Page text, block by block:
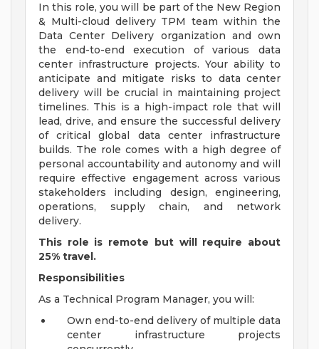
In this role, you will be part of the New Region
& Multi-cloud delivery TPM team within the
Data Center Delivery organization and own
the end-to-end execution of various data
center infrastructure projects. Your ability to
anticipate and mitigate risks to data center
delivery will be crucial in maintaining project
timelines. This is a high-impact role that will
lead, drive, and ensure the successful delivery
of critical global data center infrastructure
builds. The role comes with a high degree of
personal accountability and autonomy and will
require effective engagement across various
stakeholders including design, engineering,
operations, supply chain, and network
delivery.
This role is remote but will require about
25% travel.
Responsibilities
As a Technical Program Manager, you will:
Own end-to-end delivery of multiple data
center infrastructure projects